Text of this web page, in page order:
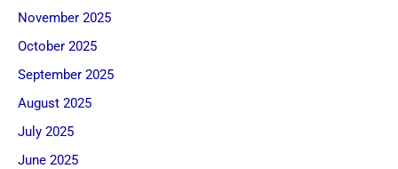
November 2025
October 2025
September 2025
August 2025
July 2025
June 2025